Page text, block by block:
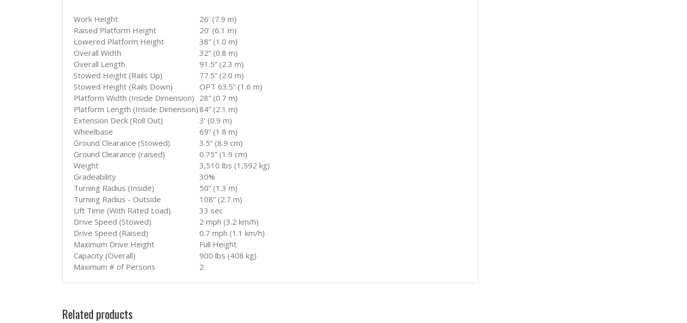
Work Height
26’ (7.9 m)
Raised Platform Height
20’ (6.1 m)
Lowered Platform Height
38” (1.0 m)
Overall Width
32” (0.8 m)
Overall Length
91.5” (2.3 m)
Stowed Height (Rails Up)
77.5” (2.0 m)
Stowed Height (Rails Down)
OPT 63.5” (1.6 m)
Platform Width (Inside Dimension) 28” (0.7 m)
Platform Length (Inside Dimension)84” (2.1 m)
Extension Deck (Roll Out)
3’ (0.9 m)
Wheelbase
69” (1.8 m)
Ground Clearance (Stowed)
3.5” (8.9 cm)
Ground Clearance (raised)
0.75” (1.9 cm)
Weight
3,510 lbs (1,592 kg)
Gradeability
30%
Turning Radius (Inside)
50” (1.3 m)
Turning Radius - Outside
108” (2.7 m)
Lift Time (With Rated Load)
33 sec
Drive Speed (Stowed)
2 mph (3.2 km/h)
Drive Speed (Raised)
0.7 mph (1.1 km/h)
Maximum Drive Height
Full Height
Capacity (Overall)
900 lbs (408 kg)
Maximum # of Persons
2
Related products